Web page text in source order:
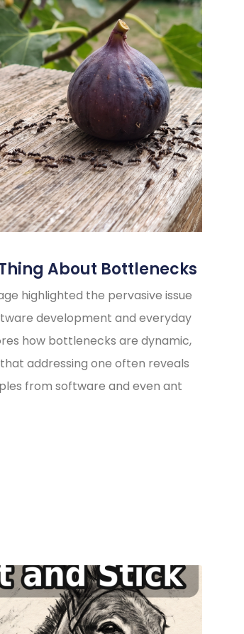
Thing About Bottlenecks
highlighted the pervasive issue
development and everyday
how bottlenecks are dynamic,
addressing one often reveals
from software and even ant